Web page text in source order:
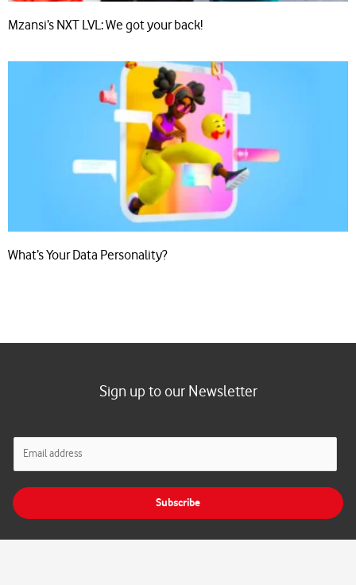
Mzansi’s NXT LVL: We got your back!
What’s Your Data Personality?
Sign up to our Newsletter
a
l
Subscribe